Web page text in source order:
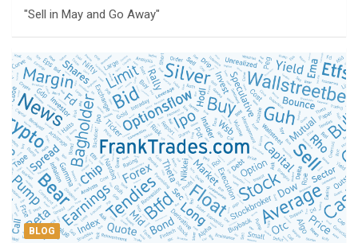
"Sell in May and Go Away"
BLOG